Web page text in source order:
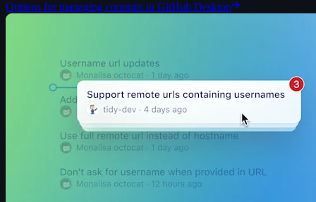
Options for managing commits in GitHub Desktop